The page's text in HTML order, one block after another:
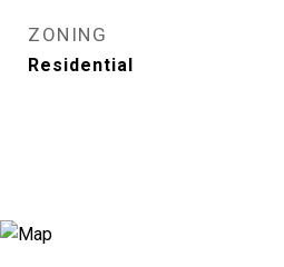
ZONING
Residential